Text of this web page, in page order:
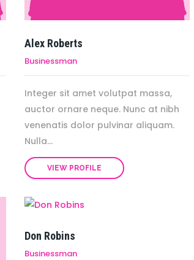
Alex Roberts
Businessman
Integer sit amet volutpat massa,
auctor ornare neque. Nunc at nibh
venenatis dolor pulvinar aliquam.
Nulla...
VIEW PROFILE
Don Robins
Businessman